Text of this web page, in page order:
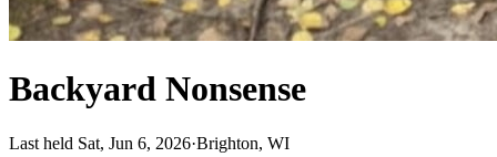
Backyard Nonsense
Last held Sat, Jun 6, 2026·Brighton, WI